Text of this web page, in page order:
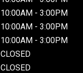
10:00AM - 3:00PM
10:00AM - 3:00PM
10:00AM - 3:00PM
CLOSED
CLOSED